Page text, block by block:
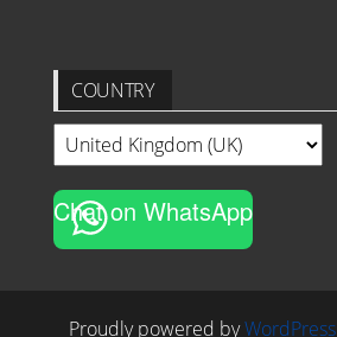
COUNTRY
Chat on WhatsApp
Proudly powered byWordPress